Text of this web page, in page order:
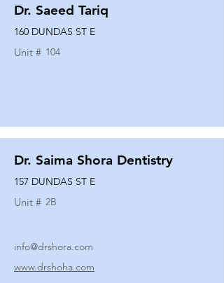
Dr. Saeed Tariq
160 DUNDAS ST E
Unit # 104
Dr. Saima Shora Dentistry
157 DUNDAS ST E
Unit # 2B
info@drshora.com
www.drshoha.com